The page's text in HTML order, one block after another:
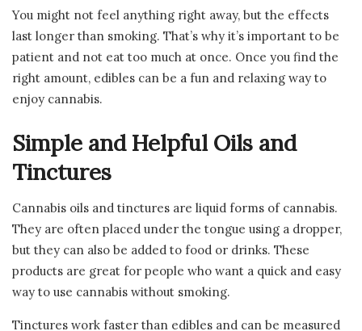
You might not feel anything right away, but the effects
last longer than smoking. That’s why it’s important to be
patient and not eat too much at once. Once you find the
right amount, edibles can be a fun and relaxing way to
enjoy cannabis.
Simple and Helpful Oils and
Tinctures
Cannabis oils and tinctures are liquid forms of cannabis.
They are often placed under the tongue using a dropper,
but they can also be added to food or drinks. These
products are great for people who want a quick and easy
way to use cannabis without smoking.
Tinctures work faster than edibles and can be measured